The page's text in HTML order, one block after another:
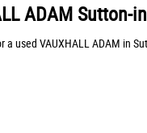
ADAM Sutton-
a used VAUXHALL ADAM in